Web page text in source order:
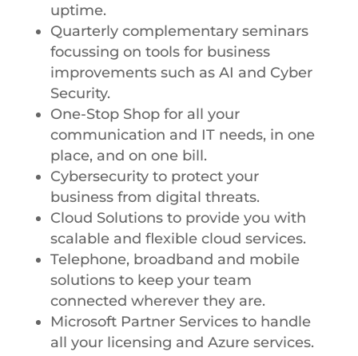
uptime.
Quarterly complementary seminars
focussing on tools for business
improvements such as AI and Cyber
Security.
One-Stop Shop for all your
communication and IT needs, in one
place, and on one bill.
Cybersecurity to protect your
business from digital threats.
Cloud Solutions to provide you with
scalable and flexible cloud services.
Telephone, broadband and mobile
solutions to keep your team
connected wherever they are.
Microsoft Partner Services to handle
all your licensing and Azure services.